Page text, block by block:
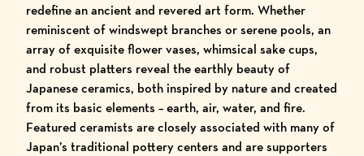
redefine an ancient and revered art form. Whether
reminiscent of windswept branches or serene pools, an
array of exquisite flower vases, whimsical sake cups,
and robust platters reveal the earthly beauty of
Japanese ceramics, both inspired by nature and created
from its basic elements – earth, air, water, and fire.
Featured ceramists are closely associated with many of
Japan’s traditional pottery centers and are supporters